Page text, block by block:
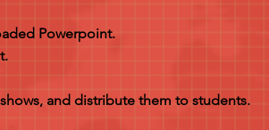
Powerpoint.
and distribute them to students.